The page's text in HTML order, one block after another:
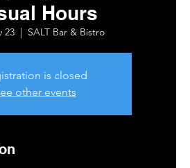
Hours
23
  |
SALT Bar & Bistro
is closed
other events